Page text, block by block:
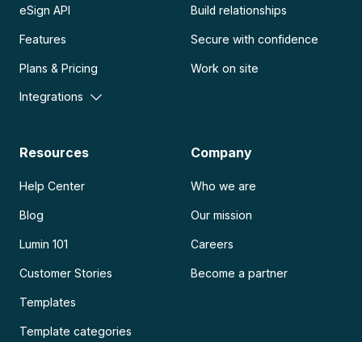
eSign API
Features
Plans & Pricing
Integrations
Build relationships
Secure with confidence
Work on site
Resources
Help Center
Blog
Lumin 101
Customer Stories
Templates
Template categories
Company
Who we are
Our mission
Careers
Become a partner